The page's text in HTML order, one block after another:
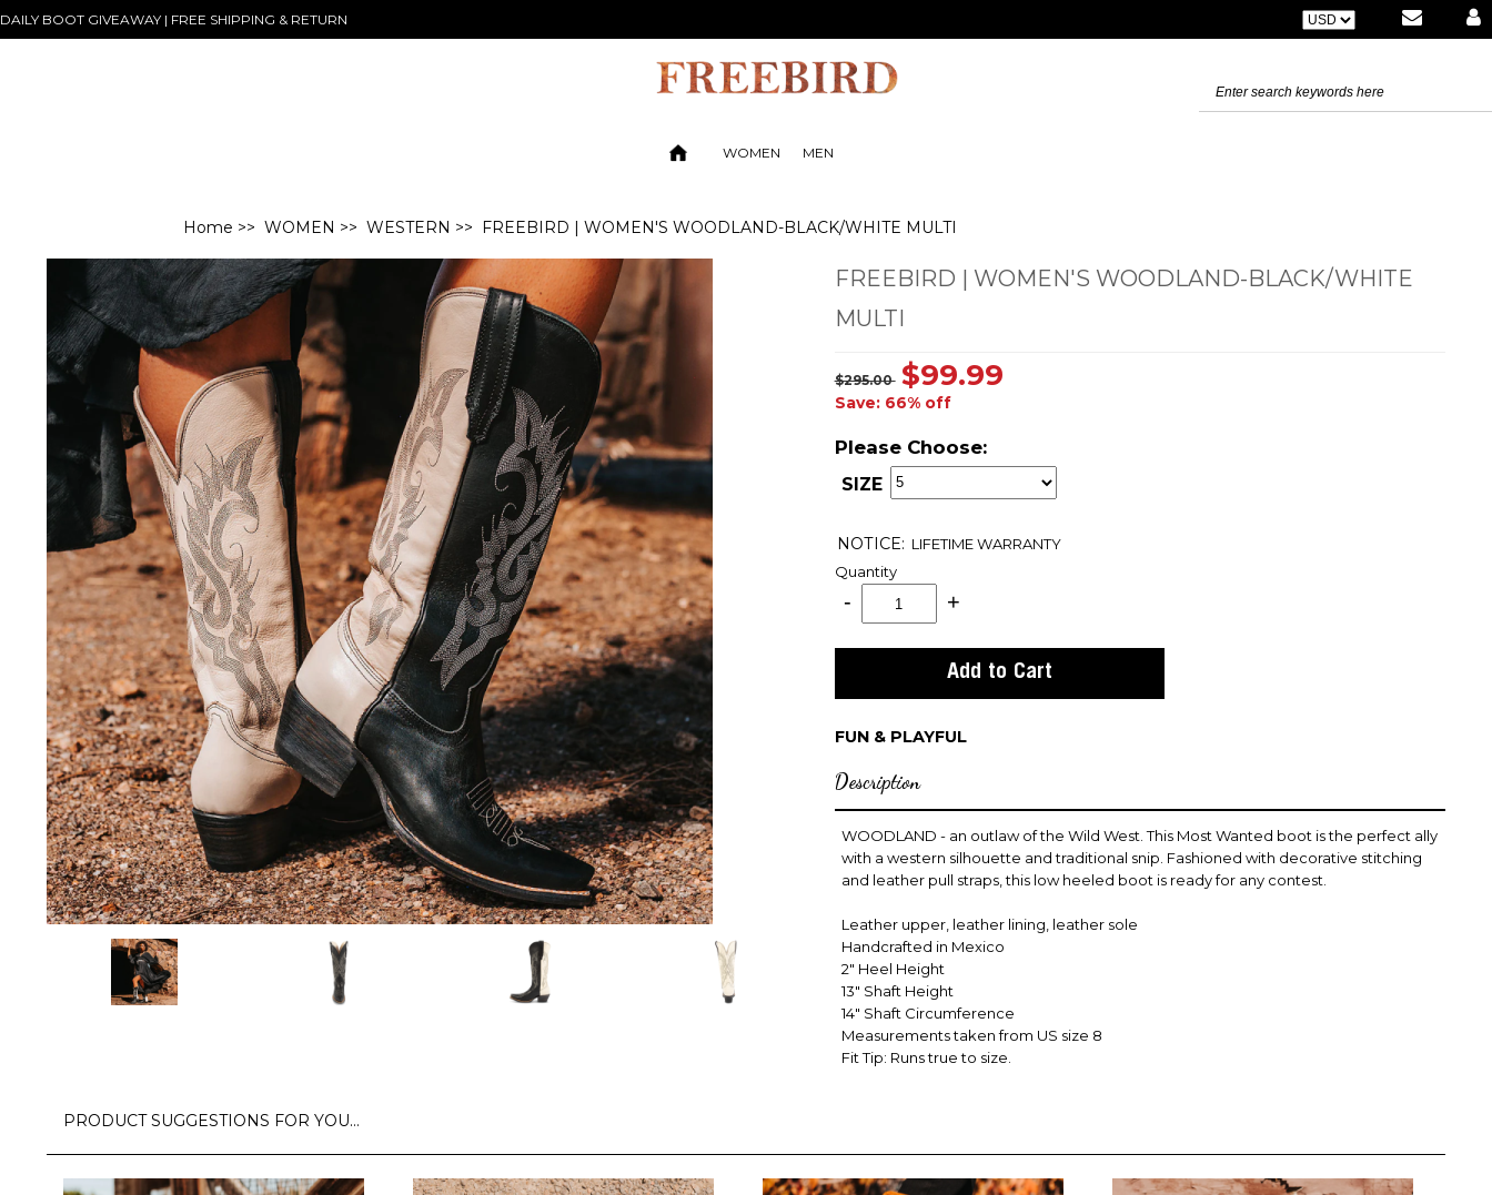
DAILY BOOT GIVEAWAY | FREE SHIPPING & RETURN
WOMEN MEN
Home >> WOMEN >> WESTERN >> FREEBIRD | WOMEN'S WOODLAND-BLACK/WHITE MULTI
FREEBIRD | WOMEN'S WOODLAND-BLACK/WHITE
MULTI
$295.00 $99.99
Save: 66% off
Please Choose:
SIZE
NOTICE: LIFETIME WARRANTY
Quantity
FUN & PLAYFUL
Description
WOODLAND - an outlaw of the Wild West. This Most Wanted boot is the perfect ally
with a western silhouette and traditional snip. Fashioned with decorative stitching
and leather pull straps, this low heeled boot is ready for any contest.
Leather upper, leather lining, leather sole
Handcrafted in Mexico
2" Heel Height
13" Shaft Height
14" Shaft Circumference
Measurements taken from US size 8
Fit Tip: Runs true to size.
PRODUCT SUGGESTIONS FOR YOU…